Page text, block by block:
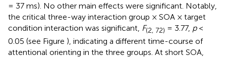
= 37 ms). No other main effects were significant. Notably,
the critical three-way interaction group × SOA × target
condition interaction was significant, F(2, 72) = 3.77, p<
0.05 (see Figure ), indicating a different time-course of
attentional orienting in the three groups. At short SOA,